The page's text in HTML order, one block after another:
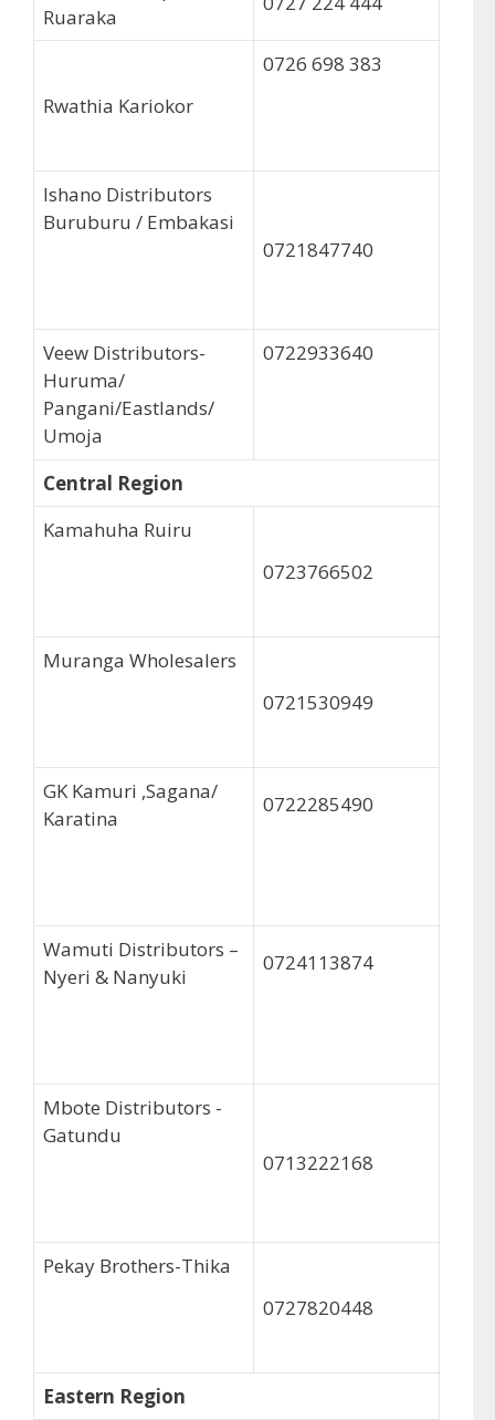
Ruaraka
Rwathia Kariokor
0726 698 383
Ishano Distributors
Buruburu / Embakasi
0721847740
Veew Distributors-
Huruma/
Pangani/Eastlands/
Umoja
0722933640
Central Region
Kamahuha Ruiru
0723766502
Muranga Wholesalers
0721530949
GK Kamuri ,Sagana/
Karatina
0722285490
Wamuti Distributors –
Nyeri & Nanyuki
0724113874
Mbote Distributors -
Gatundu
0713222168
Pekay Brothers-Thika
0727820448
Eastern Region